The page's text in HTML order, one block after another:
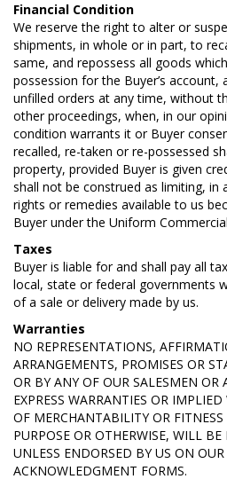
Financial Condition
We reserve the right to alter or
shipments, in whole or in part, to
same, and repossess all goods
possession for the Buyer’s account,
unfilled orders at any time, without
other proceedings, when, in our
condition warrants it or Buyer
recalled, re-taken or re-possessed
property, provided Buyer is given
shall not be construed as limiting, in
rights or remedies available to us
Buyer under the Uniform
Taxes
Buyer is liable for and shall pay all
local, state or federal governments
of a sale or delivery made by us.
Warranties
NO REPRESENTATIONS,
ARRANGEMENTS, PROMISES OR
OR BY ANY OF OUR SALESMEN OR
EXPRESS WARRANTIES OR
OF MERCHANTABILITY OR
PURPOSE OR OTHERWISE, WILL
UNLESS ENDORSED BY US ON
ACKNOWLEDGMENT FORMS.